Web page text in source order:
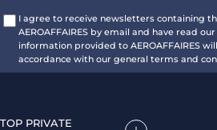
I agree to receive newsletters containing
AEROAFFAIRES by email and have read
information provided to AEROAFFAIRES
accordance with our general terms and
TOP PRIVATE